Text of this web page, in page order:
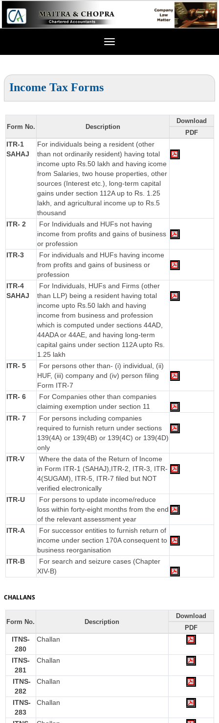
Toggle
Income Tax Forms
Form No. Description
Download
PDF
ITR-1
SAHAJ
For individuals being a resident (other
than not ordinarily resident) having total
income upto Rs.50 lakh and having icome
from Salaries, two house properties, other
sources (Interest etc.), long-term capital
gains under section 112A up to Rs. 1.25
lakh, and agricultural income up to Rs.5
thousand
ITR- 2
For Individuals and HUFs not having
income from profits and gains of business
or profession
ITR-3
For individuals and HUFs having income
from profits and gains of business or
profession
ITR-4
SAHAJ
For Individuals, HUFs and Firms (other
than LLP) being a resident having total
income upto Rs.50 lakh and having
income from business and profession
which is computed under sections 44AD,
44ADA or 44AE, and having long-term
capital gains under section 112A upto Rs.
1.25 lakh
ITR- 5
For persons other than- (i) individual, (ii)
HUF, (iii) company and (iv) person filing
Form ITR-7
ITR- 6
For Companies other than companies
claiming exemption under section 11
ITR- 7
For persons including companies
required to furnish return under sections
139(4A) or 139(4B) or 139(4C) or 139(4D)
only
ITR-V
Where the data of the Return of Income
in Form ITR-1 (SAHAJ),ITR-2, ITR-3, ITR-
4(SUGAM), ITR-5, ITR-7 filed but NOT
verified electronically
ITR-U
For persons to update income/reduce
loss within forty-eight months from the end
of the relevant assessment year
ITR-A
For successor entities to furnish return of
income under section 170A consequent to
business reorganisation
ITR-B
For search and seizure cases (Chapter
XIV-B)
CHALLANS
Form No. Description
Download
PDF
ITNS-
280
Challan
ITNS-
281
Challan
ITNS-
282
Challan
ITNS-
283
Challan